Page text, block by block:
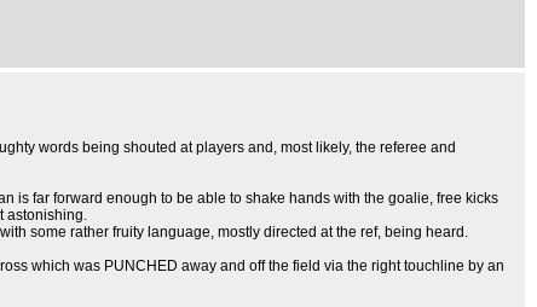
words being shouted at players and, most likely, the referee and
is far forward enough to be able to shake hands with the goalie, free kicks
astonishing.
some rather fruity language, mostly directed at the ref, being heard.
which was PUNCHED away and off the field via the right touchline by an